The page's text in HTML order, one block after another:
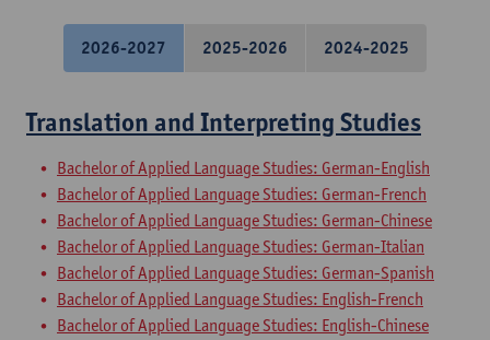
2026-2027 2025-2026 2024-2025
Translation and Interpreting Studies
Bachelor of Applied Language Studies: German-English
Bachelor of Applied Language Studies: German-French
Bachelor of Applied Language Studies: German-Chinese
Bachelor of Applied Language Studies: German-Italian
Bachelor of Applied Language Studies: German-Spanish
Bachelor of Applied Language Studies: English-French
Bachelor of Applied Language Studies: English-Chinese